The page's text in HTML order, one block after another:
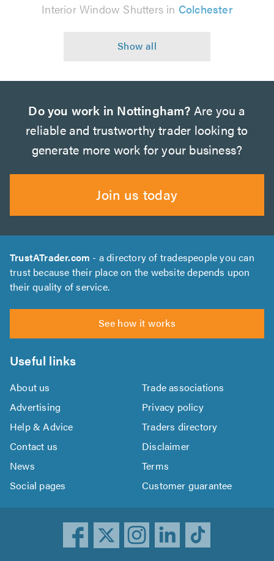
Interior Window Shutters in Colchester
Do you work in Nottingham? Are you a
reliable and trustworthy trader looking to
generate more work for your business?
Join us today
TrustATrader.com - a directory of tradespeople you can
trust because their place on the website depends upon
their quality of service.
See how it works
Useful links
About us
Trade associations
Advertising
Privacy policy
Help & Advice
Traders directory
Contact us
Disclaimer
News
Terms
Social pages
Customer guarantee